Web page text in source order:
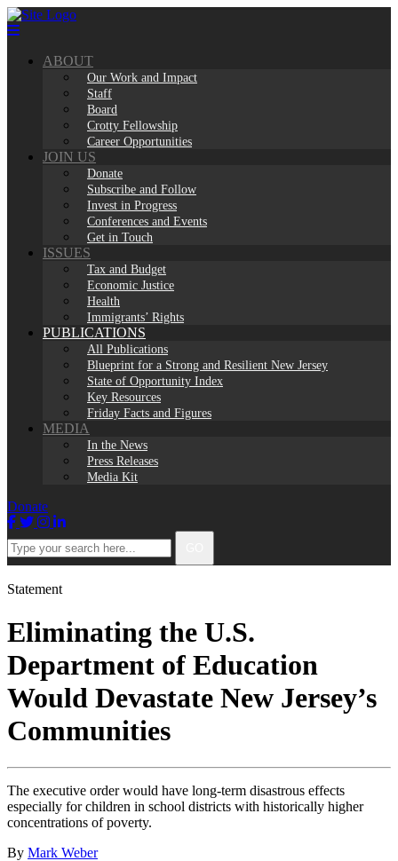
Skip
to
ABOUT
Our Work and Impact
Staff
Board
Crotty Fellowship
Career Opportunities
JOIN US
Donate
Subscribe and Follow
Invest in Progress
Conferences and Events
Get in Touch
ISSUES
Tax and Budget
Economic Justice
Health
Immigrants’ Rights
PUBLICATIONS
All Publications
Blueprint for a Strong and Resilient New Jersey
State of Opportunity Index
Key Resources
Friday Facts and Figures
MEDIA
In the News
Press Releases
Media Kit
Donate
Facebook
TwitterInstagram
LinkedIn
Type
your
search
here...
Statement
Eliminating the U.S.
Department of Education
Would Devastate New Jersey’s
Communities
The executive order would have long-term disastrous effects
especially for children in school districts with historically higher
concentrations of poverty.
By Mark Weber